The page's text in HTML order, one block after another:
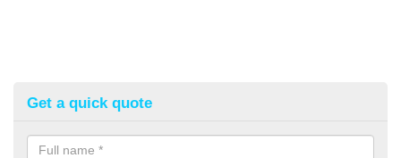
Get a quick quote